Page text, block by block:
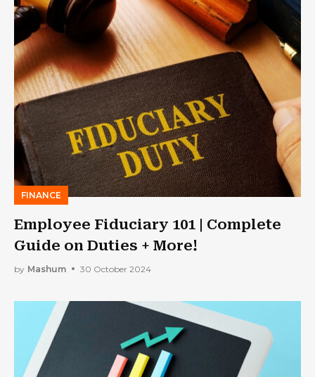
FINANCE
Employee Fiduciary 101 | Complete
Guide on Duties + More!
by Mashum 30 October 2024